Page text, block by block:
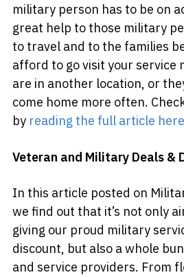
military person has to be on
great help to those military
to travel and to the families
afford to go visit your service
are in another location, or
come home more often.
by reading the full article here
Veteran and Military Deals &
In this article posted on
we find out that it’s not only
giving our proud military
discount, but also a whole
and service providers. From